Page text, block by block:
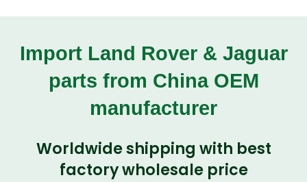
Import Land Rover & Jaguar
parts from China OEM
manufacturer
Worldwide shipping with best
factory wholesale price